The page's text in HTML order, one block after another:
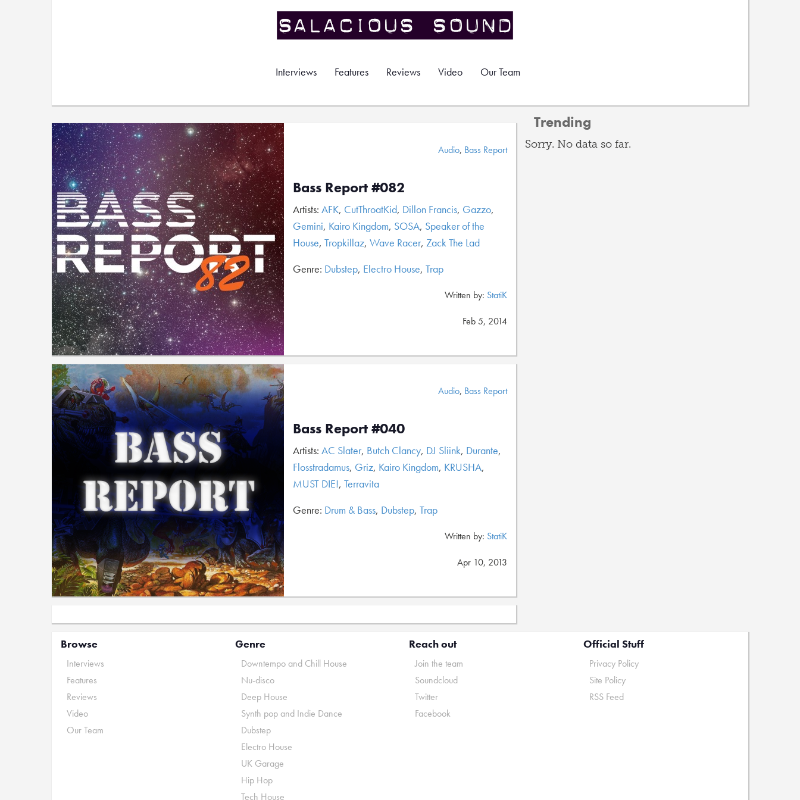
Interviews Features Reviews Video Our Team
Audio, Bass Report
Bass Report #082
Artists: AFK, CutThroatKid, Dillon Francis, Gazzo,
Gemini, Kairo Kingdom, SOSA, Speaker of the
House, Tropkillaz, Wave Racer, Zack The Lad
Genre: Dubstep, Electro House, Trap
Written by: StatiK
Feb 5, 2014
Audio, Bass Report
Bass Report #040
Artists: AC Slater, Butch Clancy, DJ Sliink, Durante,
Flosstradamus, Griz, Kairo Kingdom, KRUSHA,
MUST DIE!, Terravita
Genre: Drum & Bass, Dubstep, Trap
Written by: StatiK
Apr 10, 2013
Trending
Sorry. No data so far.
Browse
Interviews
Features
Reviews
Video
Our Team
Genre
Downtempo and Chill House
Nu-disco
Deep House
Synth pop and Indie Dance
Dubstep
Electro House
UK Garage
Hip Hop
Tech House
Reach out
Join the team
Soundcloud
Twitter
Facebook
Official Stuff
Privacy Policy
Site Policy
RSS Feed